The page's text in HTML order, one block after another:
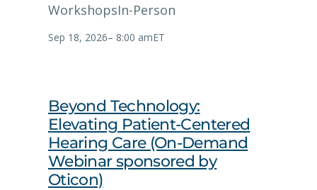
WorkshopsIn-Person
Sep 18, 2026– 8:00 amET
Beyond Technology:
Elevating Patient-Centered
Hearing Care (On-Demand
Webinar sponsored by
Oticon)